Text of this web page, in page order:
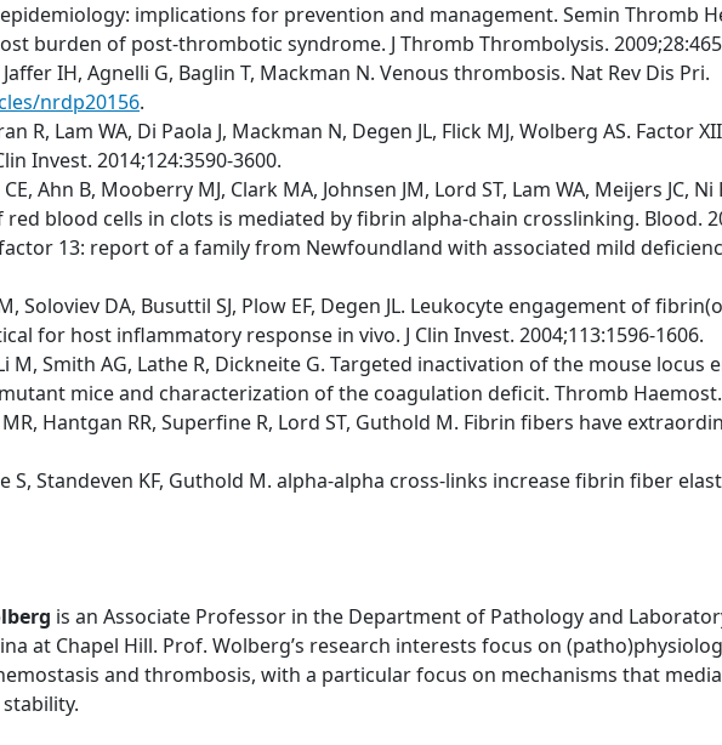
implications for prevention and management. Semin Thromb
burden of post-thrombotic syndrome. J Thromb Thrombolysis.
Jaffer IH, Agnelli G, Baglin T, Mackman N. Venous thrombosis. Nat Rev Dis Pri.
nrdp20156.
R, Lam WA, Di Paola J, Mackman N, Degen JL, Flick MJ, Wolberg AS. Factor
Invest. 2014;124:3590-3600.
Ahn B, Mooberry MJ, Clark MA, Johnsen JM, Lord ST, Lam WA, Meijers JC,
blood cells in clots is mediated by fibrin alpha-chain crosslinking. Blood.
13: report of a family from Newfoundland with associated mild
Soloviev DA, Busuttil SJ, Plow EF, Degen JL. Leukocyte engagement of
for host inflammatory response in vivo. J Clin Invest. 2004;113:1596-1606.
M, Smith AG, Lathe R, Dickneite G. Targeted inactivation of the mouse
mice and characterization of the coagulation deficit. Thromb Haemost.
MR, Hantgan RR, Superfine R, Lord ST, Guthold M. Fibrin fibers have
S, Standeven KF, Guthold M. alpha-alpha cross-links increase fibrin fiber
is an Associate Professor in the Department of Pathology and
at Chapel Hill. Prof. Wolberg’s research interests focus on
and thrombosis, with a particular focus on mechanisms that